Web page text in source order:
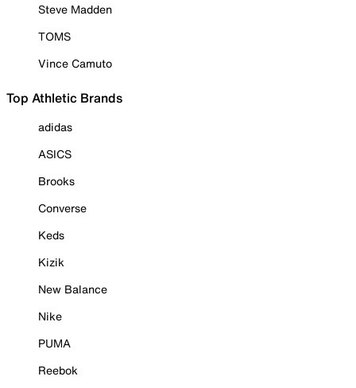
Steve Madden
TOMS
Vince Camuto
Top Athletic Brands
adidas
ASICS
Brooks
Converse
Keds
Kizik
New Balance
Nike
PUMA
Reebok